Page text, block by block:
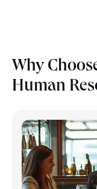
Why
Human